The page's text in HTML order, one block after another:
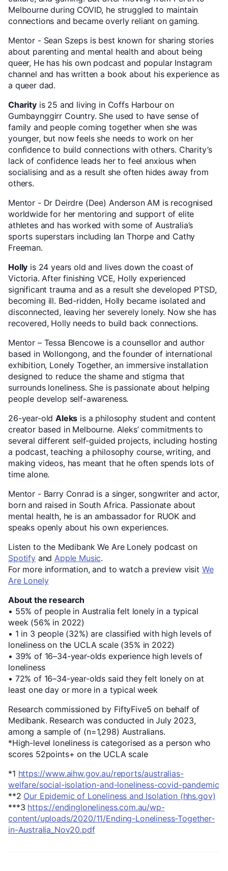
Melbourne during COVID, he struggled to maintain
connections and became overly reliant on gaming.
Mentor - Sean Szeps is best known for sharing stories
about parenting and mental health and about being
queer, He has his own podcast and popular Instagram
channel and has written a book about his experience as
a queer dad.
Charityis 25 and living in Coffs Harbour on
Gumbaynggirr Country. She used to have sense of
family and people coming together when she was
younger, but now feels she needs to work on her
confidence to build connections with others. Charity’s
lack of confidence leads her to feel anxious when
socialising and as a result she often hides away from
others.
Mentor - Dr Deirdre (Dee) Anderson AM is recognised
worldwide for her mentoring and support of elite
athletes and has worked with some of Australia’s
sports superstars including Ian Thorpe and Cathy
Freeman.
Holly is 24 years old and lives down the coast of
Victoria. After finishing VCE, Holly experienced
significant trauma and as a result she developed PTSD,
becoming ill. Bed-ridden, Holly became isolated and
disconnected, leaving her severely lonely. Now she has
recovered, Holly needs to build back connections.
Mentor – Tessa Blencowe is a counsellor and author
based in Wollongong, and the founder of international
exhibition, Lonely Together, an immersive installation
designed to reduce the shame and stigma that
surrounds loneliness. She is passionate about helping
people develop self-awareness.
26-year-oldAleks is a philosophy student and content
creator based in Melbourne. Aleks’ commitments to
several different self-guided projects, including hosting
a podcast, teaching a philosophy course, writing, and
making videos, has meant that he often spends lots of
time alone.
Mentor - Barry Conrad is a singer, songwriter and actor,
born and raised in South Africa. Passionate about
mental health, he is an ambassador for RUOK and
speaks openly about his own experiences.
Listen to the Medibank We Are Lonely podcast on
Spotifyand Apple Music.
For more information, and to watch a preview visit We
Are Lonely
About the research
• 55% of people in Australia felt lonely in a typical
week (56% in 2022)
• 1 in 3 people (32%) are classified with high levels of
loneliness on the UCLA scale (35% in 2022)
• 39% of 16–34-year-olds experience high levels of
loneliness
• 72% of 16–34-year-olds said they felt lonely on at
least one day or more in a typical week
Research commissioned by FiftyFive5 on behalf of
Medibank. Research was conducted in July 2023,
among a sample of (n=1,298) Australians.
*High-level loneliness is categorised as a person who
scores 52points+ on the UCLA scale
*1 https://www.aihw.gov.au/reports/australias-
welfare/social-isolation-and-loneliness-covid-pandemic
**2 Our Epidemic of Loneliness and Isolation (hhs.gov)
***3 https://endingloneliness.com.au/wp-
content/uploads/2020/11/Ending-Loneliness-Together-
in-Australia_Nov20.pdf